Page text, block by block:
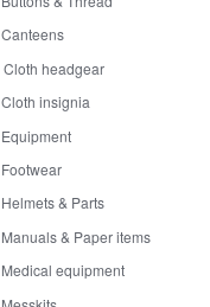
Canteens
Cloth headgear
Cloth insignia
Equipment
Footwear
Helmets & Parts
Manuals & Paper items
Medical equipment